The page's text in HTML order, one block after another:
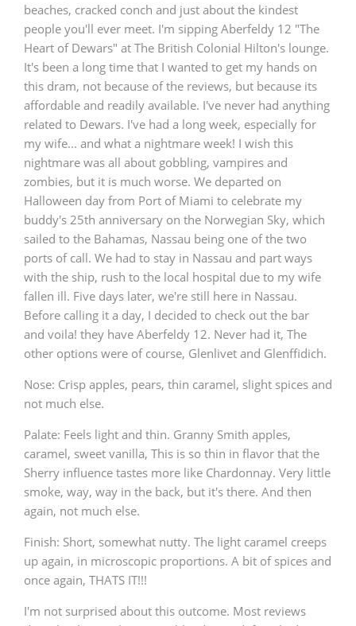
beaches, cracked conch and just about the kindest
people you'll ever meet. I'm sipping Aberfeldy 12 "The
Heart of Dewars" at The British Colonial Hilton's lounge.
It's been a long time that I wanted to get my hands on
this dram, not because of the reviews, but because its
affordable and readily available. I've never had anything
related to Dewars. I've had a long week, especially for
my wife... and what a nightmare week! I wish this
nightmare was all about gobbling, vampires and
zombies, but it is much worse. We departed on
Halloween day from Port of Miami to celebrate my
buddy's 25th anniversary on the Norwegian Sky, which
sailed to the Bahamas, Nassau being one of the two
ports of call. We had to stay in Nassau and part ways
with the ship, rush to the local hospital due to my wife
fallen ill. Five days later, we're still here in Nassau.
Before calling it a day, I decided to check out the bar
and voila! they have Aberfeldy 12. Never had it, The
other options were of course, Glenlivet and Glenffidich.
Nose: Crisp apples, pears, thin caramel, slight spices and
not much else.
Palate: Feels light and thin. Granny Smith apples,
caramel, sweet vanilla, This is so thin in flavor that the
Sherry influence tastes more like Chardonnay. Very little
smoke, way, way in the back, but it's there. And then
again, not much else.
Finish: Short, somewhat nutty. The light caramel creeps
up again, in microscopic proportions. A bit of spices and
once again, THATS IT!!!
I'm not surprised about this outcome. Most reviews